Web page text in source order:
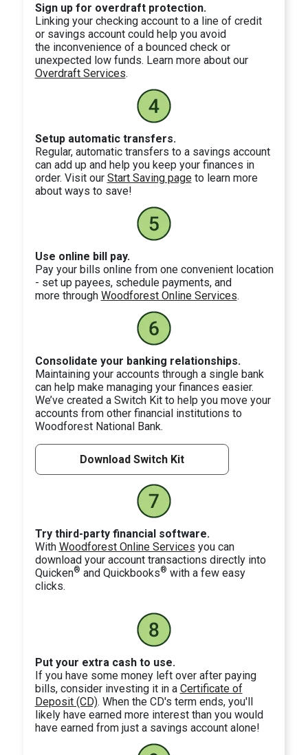
Sign up for overdraft protection.
Linking your checking account to a line of credit
or savings account could help you avoid
the inconvenience of a bounced check or
unexpected low funds. Learn more about our
Overdraft Services.
Setup automatic transfers.
Regular, automatic transfers to a savings account
can add up and help you keep your finances in
order. Visit our Start Saving pageto learn more
about ways to save!
Use online bill pay.
Pay your bills online from one convenient location
- set up payees, schedule payments, and
more through Woodforest Online Services.
Consolidate your banking relationships.
Maintaining your accounts through a single bank
can help make managing your finances easier.
We’ve created a Switch Kit to help you move your
accounts from other financial institutions to
Woodforest National Bank.
Download Switch Kit
Try third-party financial software.
With Woodforest Online Services you can
download your account transactions directly into
Quicken® and Quickbooks® with a few easy
clicks.
Put your extra cash to use.
If you have some money left over after paying
bills, consider investing it in a Certificate of
Deposit (CD). When the CD's term ends, you'll
likely have earned more interest than you would
have earned from just a savings account alone!